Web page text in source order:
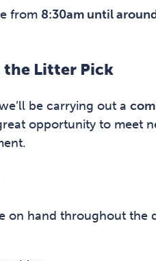
from 8:30am until
the Litter Pick
be carrying out a
opportunity to meet
on hand throughout the